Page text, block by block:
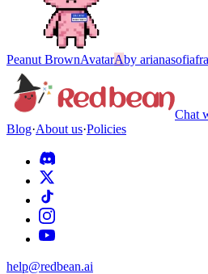
Peanut BrownAvatarAby
Chat
Blog·About us·Policies
help@redbean.ai